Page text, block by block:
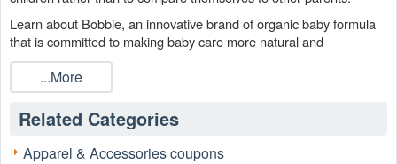
Learn about Bobbie, an innovative brand of organic baby formula
that is committed to making baby care more natural and
economical. In order to keep your bill low, please remember to use
the Bobbie discount code, Bobbie free shipping code and Bobbie
subscription discount code August 2026.
...More
Related Categories
Apparel & Accessories coupons